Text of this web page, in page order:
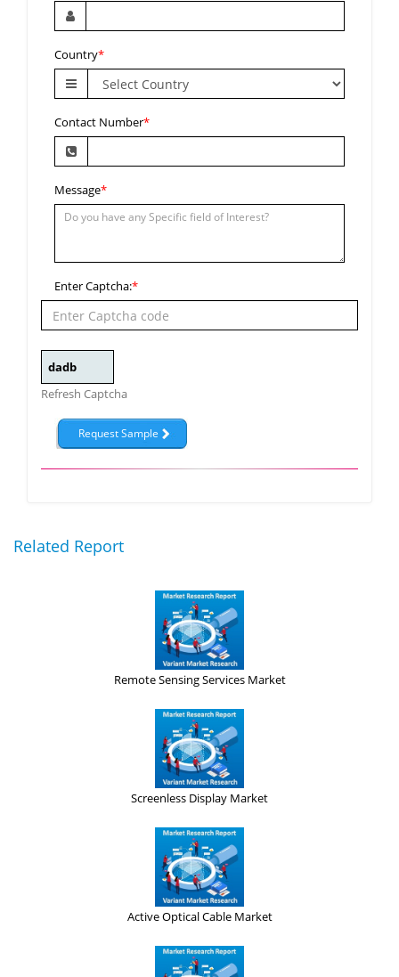
Country*
Contact Number*
Message*
Enter Captcha:*
Refresh Captcha
Related Report
Remote Sensing Services Market
Screenless Display Market
Active Optical Cable Market